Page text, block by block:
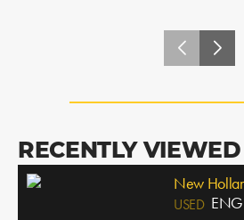
RECENTLY VIEWED
New
USED